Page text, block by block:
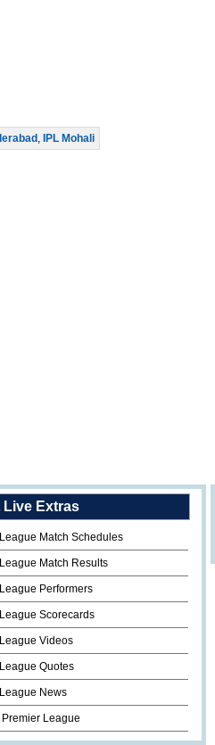
, IPL Mohali
Live Extras
Match Schedules
Match Results
Performers
Scorecards
Videos
Quotes
News
League